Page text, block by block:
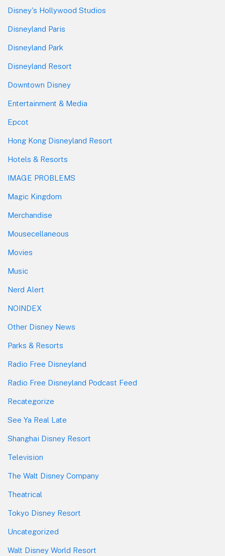
Disney's Hollywood Studios
Disneyland Paris
Disneyland Park
Disneyland Resort
Downtown Disney
Entertainment & Media
Epcot
Hong Kong Disneyland Resort
Hotels & Resorts
IMAGE PROBLEMS
Magic Kingdom
Merchandise
Mousecellaneous
Movies
Music
Nerd Alert
NOINDEX
Other Disney News
Parks & Resorts
Radio Free Disneyland
Radio Free Disneyland Podcast Feed
Recategorize
See Ya Real Late
Shanghai Disney Resort
Television
The Walt Disney Company
Theatrical
Tokyo Disney Resort
Uncategorized
Walt Disney World Resort